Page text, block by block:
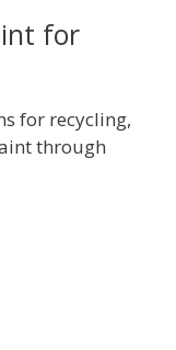
for
for recycling,
through